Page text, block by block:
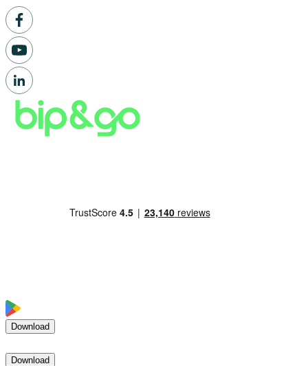
Download
Download